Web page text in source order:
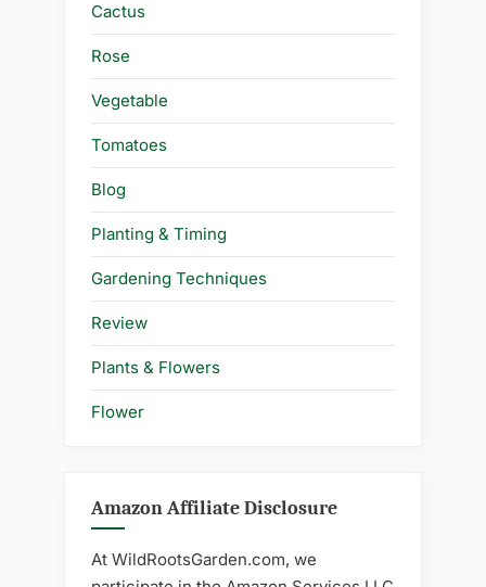
Cactus
Rose
Vegetable
Tomatoes
Blog
Planting & Timing
Gardening Techniques
Review
Plants & Flowers
Flower
Amazon Affiliate Disclosure
At WildRootsGarden.com, we